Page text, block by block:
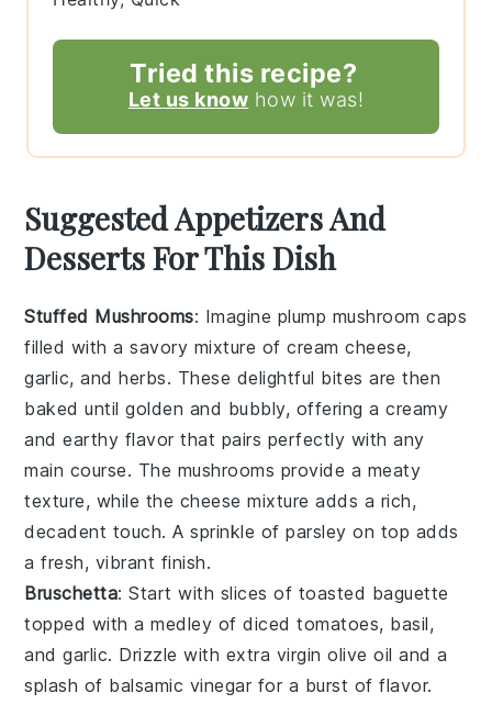
Tried this recipe?
Let us know how it was!
Suggested Appetizers And
Desserts For This Dish
Stuffed Mushrooms: Imagine plump mushroom caps
filled with a savory mixture ofcream cheese,
garlic, andherbs. These delightful bites are then
baked until golden and bubbly, offering a creamy
and earthy flavor that pairs perfectly with any
main course. The mushrooms provide a meaty
texture, while the cheese mixture adds a rich,
decadent touch. A sprinkle ofparsley on top adds
a fresh, vibrant finish.
Bruschetta: Start with slices of toasted baguette
topped with a medley ofdiced tomatoes, basil,
andgarlic. Drizzle with extra virgin olive oil and a
splash of balsamic vinegar for a burst of flavor.